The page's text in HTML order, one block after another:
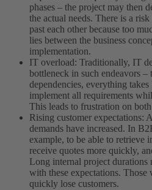
phases – the project may then
the actual needs. There is a
past each other because too
lies between the business
implementation.
IT overload: Traditionally, IT
bottleneck in such endeavors
dependencies, everything
implement all requirements
This leads to frustration on both
Rising customer expectations:
demands have increased. In
example, to be able to retrieve
receive quotes more quickly,
Long internal project
with these expectations.
quickly lose customers.